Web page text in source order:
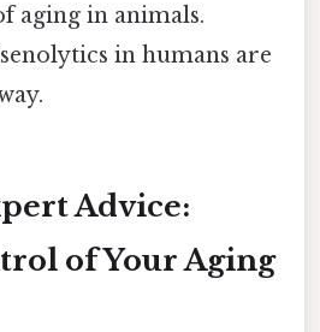
aging in animals.
in humans are
Advice:
of Your Aging